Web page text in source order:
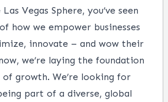
Vegas Sphere, you’ve seen
how we empower businesses
innovate – and wow their
we’re laying the foundation
growth. We’re looking for
part of a diverse, global